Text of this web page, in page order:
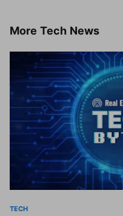
More Tech News
TECH